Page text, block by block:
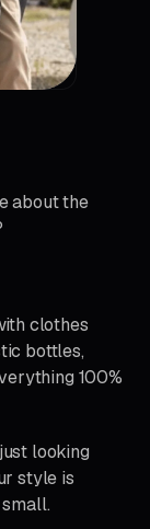
about the
clothes
bottles,
100%
looking
style is